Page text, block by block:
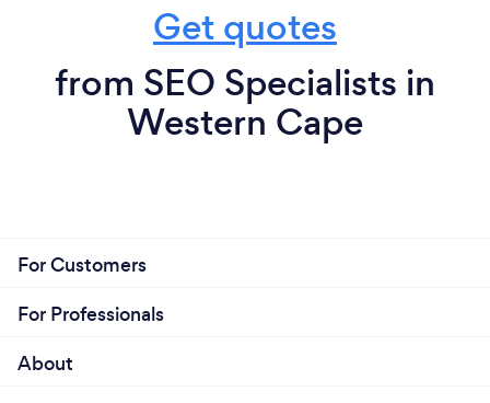
Get quotes
from SEO Specialists in
Western Cape
For Customers
For Professionals
About